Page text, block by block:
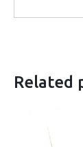
Related